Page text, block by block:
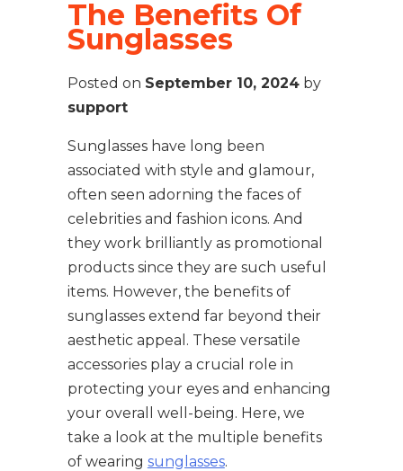
The Benefits Of
Sunglasses
Posted on September 10, 2024by
support
Sunglasses have long been
associated with style and glamour,
often seen adorning the faces of
celebrities and fashion icons. And
they work brilliantly as promotional
products since they are such useful
items. However, the benefits of
sunglasses extend far beyond their
aesthetic appeal. These versatile
accessories play a crucial role in
protecting your eyes and enhancing
your overall well-being. Here, we
take a look at the multiple benefits
of wearing sunglasses.